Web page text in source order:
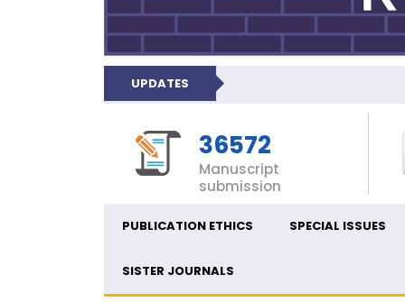
UPDATES
36572
Manuscript
submission
PUBLICATION ETHICS SPECIAL ISSUES
SISTER JOURNALS